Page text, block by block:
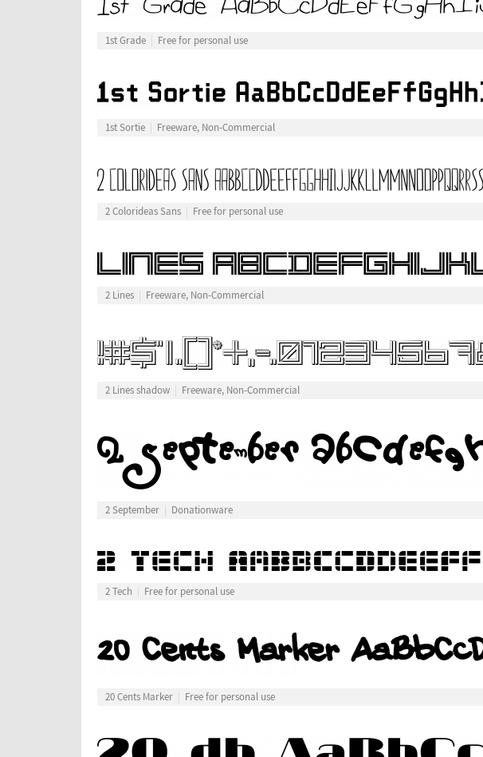
1st Grade Free for personal use
1st Sortie Freeware, Non-Commercial
2 Colorideas Sans Free for personal use
2 Lines Freeware, Non-Commercial
2 Lines shadow Freeware, Non-Commercial
2 September Donationware
2 Tech Free for personal use
20 Cents Marker Free for personal use